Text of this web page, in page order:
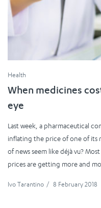
Health
When medicines
eye
Last week, a pharmaceutical
inflating the price of one of its
of news seem like déjà vu?
prices are getting more and
Ivo Tarantino / 8 February 2018